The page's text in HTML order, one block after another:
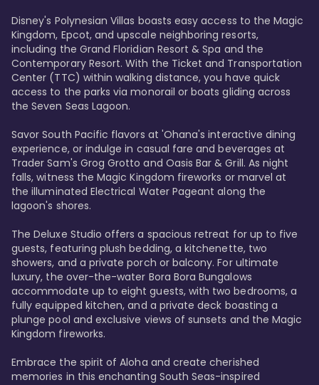
Disney's Polynesian Villas boasts easy access to the Magic
Kingdom, Epcot, and upscale neighboring resorts,
including the Grand Floridian Resort & Spa and the
Contemporary Resort. With the Ticket and Transportation
Center (TTC) within walking distance, you have quick
access to the parks via monorail or boats gliding across
the Seven Seas Lagoon.
Savor South Pacific flavors at 'Ohana's interactive dining
experience, or indulge in casual fare and beverages at
Trader Sam's Grog Grotto and Oasis Bar & Grill. As night
falls, witness the Magic Kingdom fireworks or marvel at
the illuminated Electrical Water Pageant along the
lagoon's shores.
The Deluxe Studio offers a spacious retreat for up to five
guests, featuring plush bedding, a kitchenette, two
showers, and a private porch or balcony. For ultimate
luxury, the over-the-water Bora Bora Bungalows
accommodate up to eight guests, with two bedrooms, a
fully equipped kitchen, and a private deck boasting a
plunge pool and exclusive views of sunsets and the Magic
Kingdom fireworks.
Embrace the spirit of Aloha and create cherished
memories in this enchanting South Seas-inspired